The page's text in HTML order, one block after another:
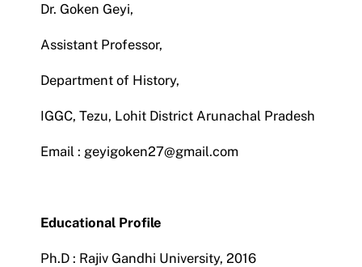
Alumni
AISHE
JOURNAL
Dr. Goken Geyi,
Assistant Professor,
Department of History,
IGGC, Tezu, Lohit District Arunachal Pradesh
Email : geyigoken27@gmail.com
Educational Profile
Ph.D : Rajiv Gandhi University, 2016